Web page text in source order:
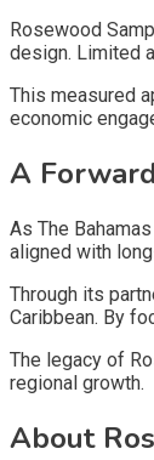
Rosewood
design. Limited
This measured
economic
A
As The
aligned with
Through its
Caribbean. By
The legacy of
regional growth.
About